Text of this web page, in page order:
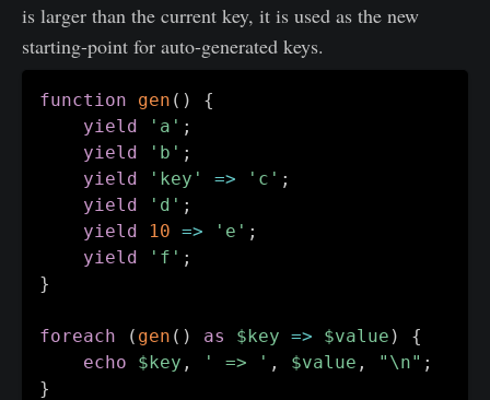
is larger than the current key, it is used as the new
starting-point for auto-generated keys.
function gen ( )
{
yield
'a' ;
yield
'b' ;
yield
'key' => 'c' ;
yield
'd' ;
yield
10 => 'e' ;
yield
'f' ;
}
foreach ( gen ( ) as $key => $value )
{
echo
$key , ' => ' , $value , "\n" ;
}